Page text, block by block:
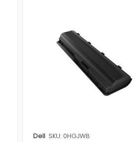
Dell SKU: 0HGJW8